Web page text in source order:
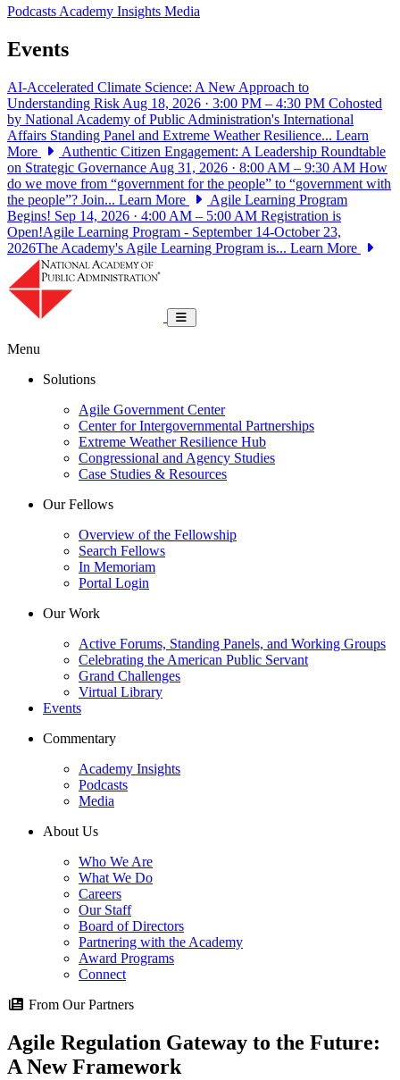
PodcastsAcademy Insights Media
Events
AI-Accelerated Climate Science: A New Approach to
Understanding Risk Aug 18, 2026 · 3:00 PM – 4:30 PM Cohosted
by National Academy of Public Administration's International
Affairs Standing Panel and Extreme Weather Resilience... Learn
More
Authentic Citizen Engagement: A Leadership Roundtable
on Strategic Governance Aug 31, 2026 · 8:00 AM – 9:30 AM How
do we move from “government for the people” to “government with
the people”? Join... Learn More
Agile Learning Program
Begins! Sep 14, 2026 · 4:00 AM – 5:00 AM Registration is
Open!Agile Learning Program - September 14-October 23,
2026The Academy's Agile Learning Program is... Learn More
Toggle navigation
Menu
Solutions
Agile Government Center
Center for Intergovernmental Partnerships
Extreme Weather Resilience Hub
Congressional and Agency Studies
Case Studies & Resources
Our Fellows
Overview of the Fellowship
Search Fellows
In Memoriam
Portal Login
Our Work
Active Forums, Standing Panels, and Working Groups
Celebrating the American Public Servant
Grand Challenges
Virtual Library
Events
Commentary
Academy Insights
Podcasts
Media
About Us
Who We Are
What We Do
Careers
Our Staff
Board of Directors
Partnering with the Academy
Award Programs
Connect
From Our Partners
Agile Regulation Gateway to the Future:
A New Framework